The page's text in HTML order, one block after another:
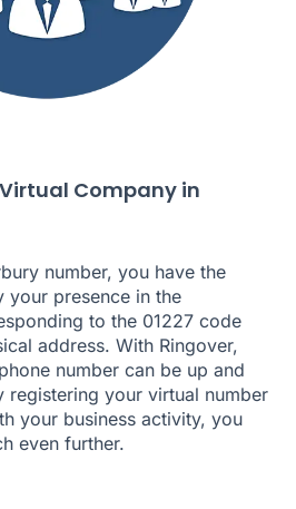
Company in
number, you have the
presence in the
to the 01227 code
address. With Ringover,
number can be up and
registering your virtual number
your business activity, you
even further.